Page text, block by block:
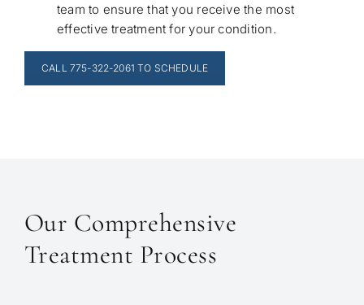
team to ensure that you receive the most
effective treatment for your condition.
CALL 775-322-2061 TO SCHEDULE
Our Comprehensive
Treatment Process